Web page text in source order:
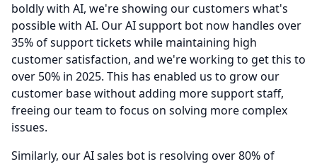
boldly with AI, we're showing our customers what's
possible with AI. Our AI support bot now handles over
35% of support tickets while maintaining high
customer satisfaction, and we're working to get this to
over 50% in 2025. This has enabled us to grow our
customer base without adding more support staff,
freeing our team to focus on solving more complex
issues.
Similarly, our AI sales bot is resolving over 80% of